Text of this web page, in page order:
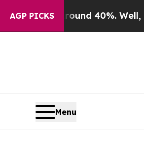
AGP PICKS
Around 40%. Well, it Didn’t
Menu